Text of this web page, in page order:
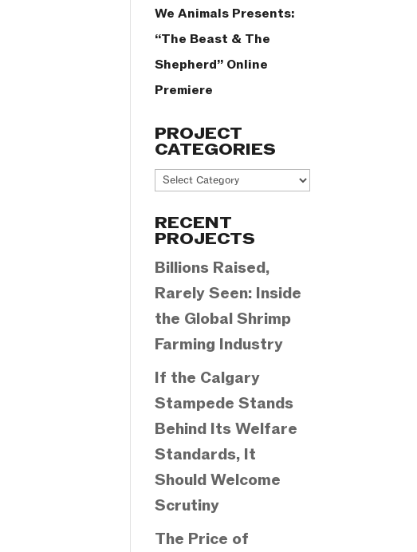
We Animals Presents:
“The Beast & The
Shepherd” Online
Premiere
PROJECT
CATEGORIES
Project
RECENT
PROJECTS
Billions Raised,
Rarely Seen: Inside
the Global Shrimp
Farming Industry
If the Calgary
Stampede Stands
Behind Its Welfare
Standards, It
Should Welcome
Scrutiny
The Price of